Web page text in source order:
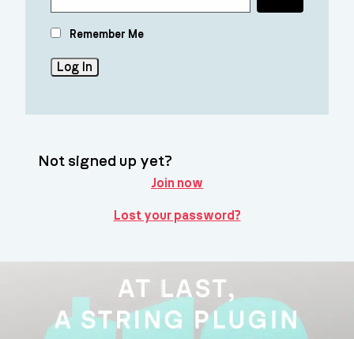
Remember Me
Not signed up yet?
Join now
Lost your password?